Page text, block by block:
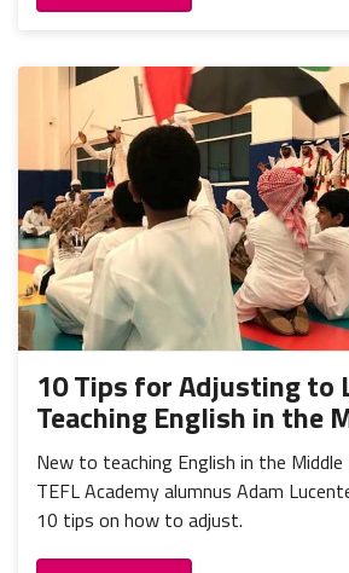
10 Tips for Adjusting to
Teaching English in the
New to teaching English in the
TEFL Academy alumnus Adam
10 tips on how to adjust.